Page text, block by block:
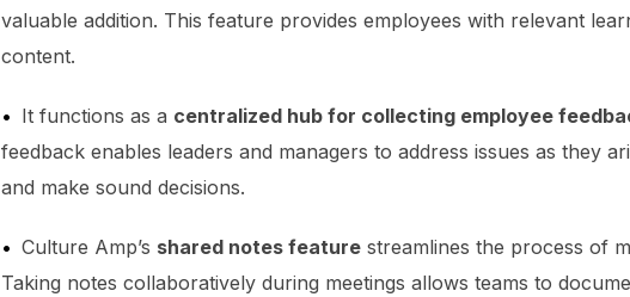
valuable addition. This feature provides employees with relevant
content.
It functions as a centralized hub for collecting employee
feedback enables leaders and managers to address issues as they
and make sound decisions.
Culture Amp’s shared notes featurestreamlines the process of
Taking notes collaboratively during meetings allows teams to